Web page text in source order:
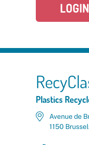
LOGIN
Plastics
Avenue de
1150